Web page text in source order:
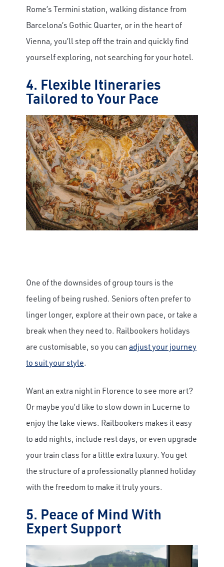
Rome’s Termini station, walking distance from
Barcelona’s Gothic Quarter, or in the heart of
Vienna, you’ll step off the train and quickly find
yourself exploring, not searching for your hotel.
4. Flexible Itineraries
Tailored to Your Pace
One of the downsides of group tours is the
feeling of being rushed. Seniors often prefer to
linger longer, explore at their own pace, or take a
break when they need to. Railbookers holidays
are customisable, so you canadjust your journey
to suit your style.
Want an extra night in Florence to see more art?
Or maybe you’d like to slow down in Lucerne to
enjoy the lake views. Railbookers makes it easy
to add nights, include rest days, or even upgrade
your train class for a little extra luxury. You get
the structure of a professionally planned holiday
with the freedom to make it truly yours.
5. Peace of Mind With
Expert Support